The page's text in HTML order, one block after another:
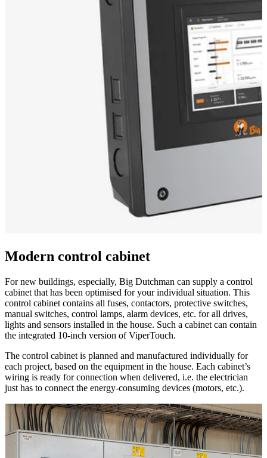
Modern control cabinet
For new buildings, especially, Big Dutchman can supply a control
cabinet that has been optimised for your individual situation. This
control cabinet contains all fuses, contactors, protective switches,
manual switches, control lamps, alarm devices, etc. for all drives,
lights and sensors installed in the house. Such a cabinet can contain
the integrated 10-inch version of ViperTouch.
The control cabinet is planned and manufactured individually for
each project, based on the equipment in the house. Each cabinet’s
wiring is ready for connection when delivered, i.e. the electrician
just has to connect the energy-consuming devices (motors, etc.).